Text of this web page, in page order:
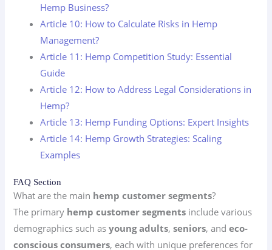
Hemp Business?
Article 10: How to Calculate Risks in Hemp
Management?
Article 11: Hemp Competition Study: Essential
Guide
Article 12: How to Address Legal Considerations in
Hemp?
Article 13: Hemp Funding Options: Expert Insights
Article 14: Hemp Growth Strategies: Scaling
Examples
FAQ Section
What are the main hemp customer segments?
The primary hemp customer segments include various
demographics such asyoung adults,seniors, andeco-
conscious consumers, each with unique preferences for